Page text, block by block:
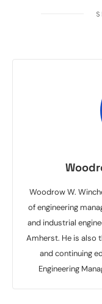
Woodrow W.
of engineering
and industrial
Amherst. He is also
and continuing
Engineering